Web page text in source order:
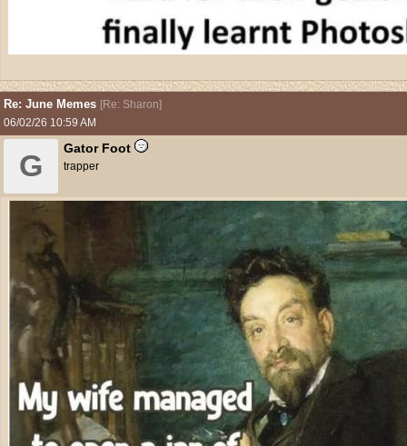
Re: June Memes [Re: Sharon]
06/02/26 10:59 AM
G
Gator Foot
trapper